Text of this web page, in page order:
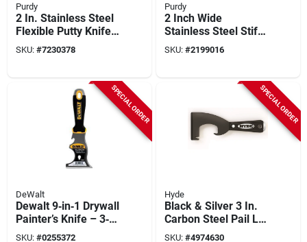
Purdy
2 In. Stainless Steel
Flexible Putty Knife
With Ergonomic Grip
And Nail Set End
SKU: #7230378
Purdy
2 Inch Wide
Stainless Steel Stiff
Putty Knife With
Ergonomic Grip
SKU: #2199016
SPECIAL ORDER
DeWalt
Dewalt 9‑in‑1 Drywall
Painter’s Knife – 3‑in
Carbon Steel Blade,
SKU: #0255372
SPECIAL ORDER
Hyde
Black & Silver 3 In.
Carbon Steel Pail Lid
Opener With
SKU: #4974630